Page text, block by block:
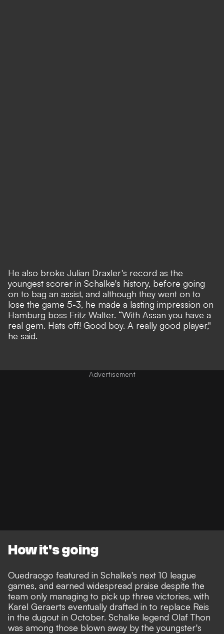
He also broke Julian Draxler's record as the
youngest scorer in Schalke's history, before going
on to bag an assist, and although they went on to
lose the game 5-3, he made a lasting impression on
Hamburg boss Fritz Walter. “With Assan you have a
real gem. Hats off! Good boy. A really good player,"
he said.
How it's going
Ouedraogo featured in Schalke's next 10 league
games, and earned widespread praise despite the
team only managing to pick up three victories, with
Karel Geraerts eventually drafted in to replace Reis
in the dugout in October. Schalke legend Olaf Thon
was among those blown away by the youngster's